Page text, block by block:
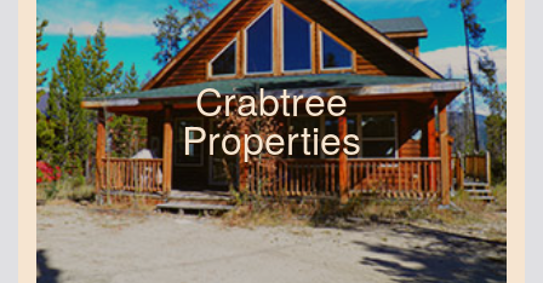
Crabtree
Properties